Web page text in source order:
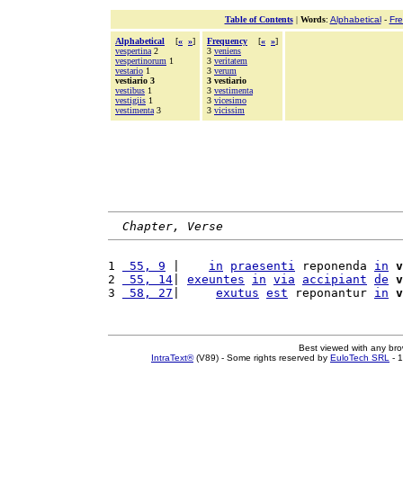
Table of Contents| Words: Alphabetical-
Alphabetical [« »]
vespertina 2
vespertinorum 1
vestario 1
vestiario 3
vestibus 1
vestigiis 1
vestimenta 3
Frequency [« »]
3 veniens
3 veritatem
3 verum
3 vestiario
3 vestimenta
3 vicesimo
3 vicissim
Chapter, Verse
1 55, 9 in praesenti reponenda in
2
55, 14 exeuntes in via accipiant de
3
58, 27 exutus est reponantur in
Best viewed with any
IntraText®(V89) - Some rights reserved by EuloTech SRL -